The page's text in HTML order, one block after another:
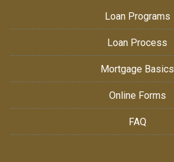
Loan Programs
Loan Process
Mortgage Basics
Online Forms
FAQ